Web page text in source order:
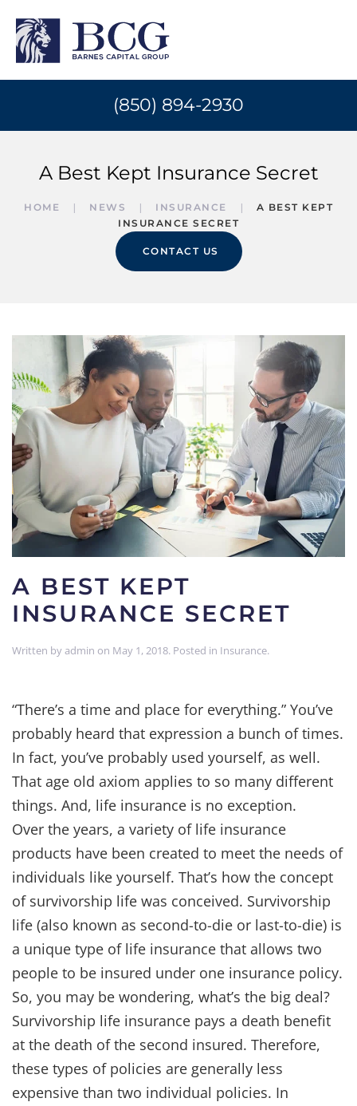
(850) 894-2930
A Best Kept Insurance Secret
HOME NEWS INSURANCE
A BEST KEPT
INSURANCE SECRET
CONTACT US
A BEST KEPT
INSURANCE SECRET
Written byadmin on May 1, 2018. Posted in Insurance.
“There’s a time and place for everything.” You’ve
probably heard that expression a bunch of times.
In fact, you’ve probably used yourself, as well.
That age old axiom applies to so many different
things. And, life insurance is no exception.
Over the years, a variety of life insurance
products have been created to meet the needs of
individuals like yourself. That’s how the concept
of survivorship life was conceived. Survivorship
life (also known as second-to-die or last-to-die) is
a unique type of life insurance that allows two
people to be insured under one insurance policy.
So, you may be wondering, what’s the big deal?
Survivorship life insurance pays a death benefit
at the death of the second insured. Therefore,
these types of policies are generally less
expensive than two individual policies. In